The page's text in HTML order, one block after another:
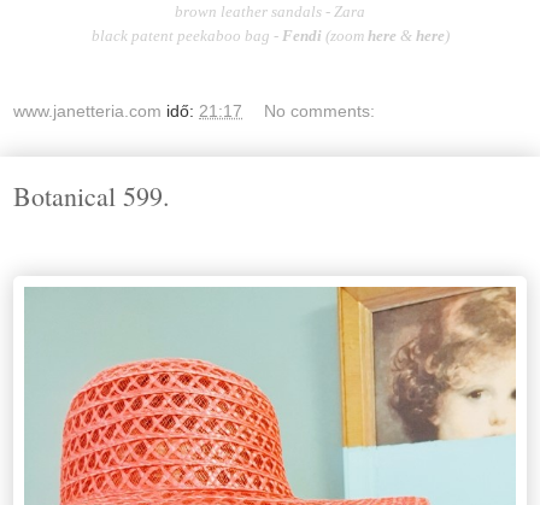
brown leather sandals - Zara
black patent peekaboo bag -Fendi (zoom here & here )
www.janetteria.com idő: 21:17 No comments:
Botanical 599.